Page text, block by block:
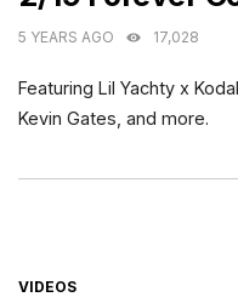
5 YEARS AGO 17,028
Featuring Lil Yachty x
Kevin Gates, and more.
CATEGORIES
VIDEOS